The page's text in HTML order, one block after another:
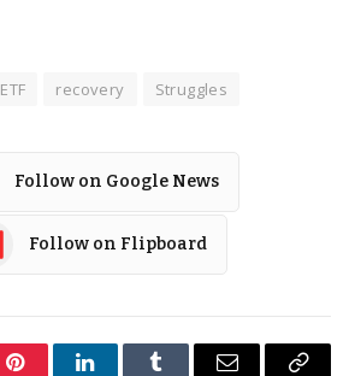
ETF recovery Struggles
Follow on Google News
Follow on Flipboard